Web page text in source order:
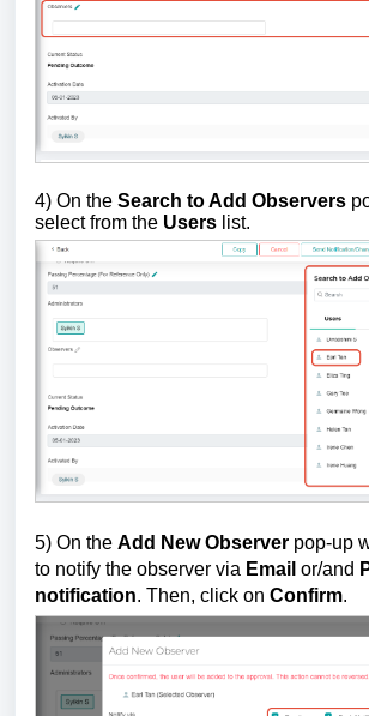
4) On the Search to Add Observers
select from the Users list.
5) On the Add New Observer pop-up
to notify the observer via Email or/and
notification. Then, click on Confirm.